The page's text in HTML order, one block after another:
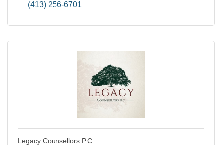
(413) 256-6701
Legacy Counsellors P.C.